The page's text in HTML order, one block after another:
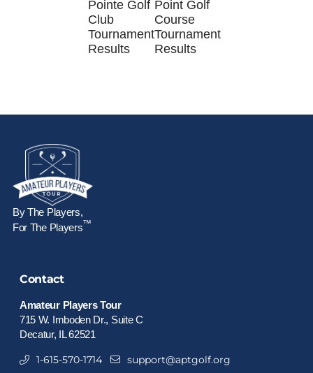
Pointe Golf
Club
Tournament
Results
Point Golf
Course
Tournament
Results
By The Players,
For The Players™
Contact
Amateur Players Tour
715 W. Imboden Dr., Suite C
Decatur, IL 62521
1-615-570-1714 support@aptgolf.org